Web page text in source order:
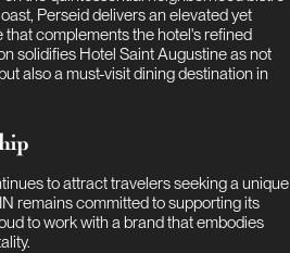
Perseid delivers an elevated yet
complements the hotel's refined
solidifies Hotel Saint Augustine as not
also a must-visit dining destination in
to attract travelers seeking a unique
remains committed to supporting its
to work with a brand that embodies